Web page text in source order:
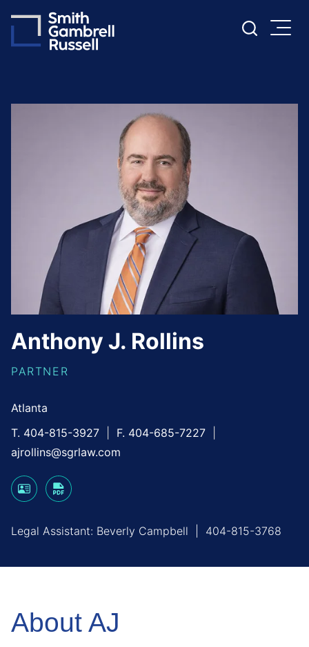
Cookie Settings
Main Content
Main Menu
Anthony J. Rollins
PARTNER
Atlanta
T. 404-815-3927
F. 404-685-7227
ajrollins@sgrlaw.com
Legal Assistant: Beverly Campbell 404-815-3768
About AJ